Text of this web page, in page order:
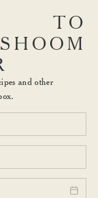
TO
and other